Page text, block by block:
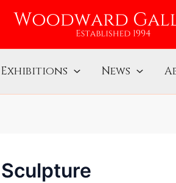
Exhibitions News
Sculpture